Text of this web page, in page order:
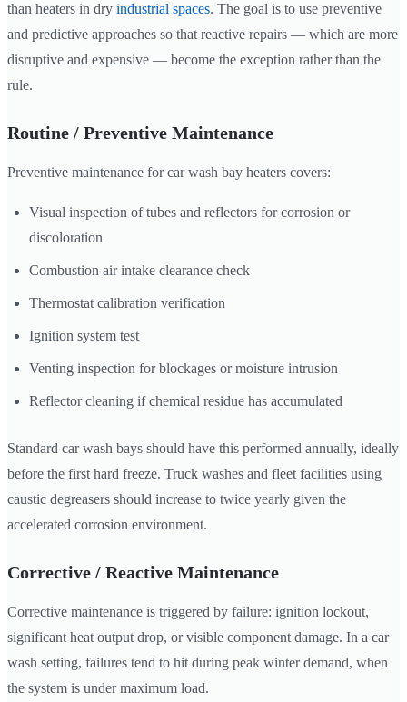
than heaters in dry industrial spaces. The goal is to use preventive
and predictive approaches so that reactive repairs — which are more
disruptive and expensive — become the exception rather than the
rule.
Routine / Preventive Maintenance
Preventive maintenance for car wash bay heaters covers:
Visual inspection of tubes and reflectors for corrosion or
discoloration
Combustion air intake clearance check
Thermostat calibration verification
Ignition system test
Venting inspection for blockages or moisture intrusion
Reflector cleaning if chemical residue has accumulated
Standard car wash bays should have this performed annually, ideally
before the first hard freeze. Truck washes and fleet facilities using
caustic degreasers should increase to twice yearly given the
accelerated corrosion environment.
Corrective / Reactive Maintenance
Corrective maintenance is triggered by failure: ignition lockout,
significant heat output drop, or visible component damage. In a car
wash setting, failures tend to hit during peak winter demand, when
the system is under maximum load.